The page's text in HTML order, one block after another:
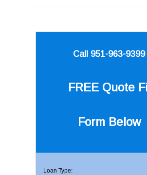
Call 951-963-9399
FREE Quote
Form Below
Loan Type: